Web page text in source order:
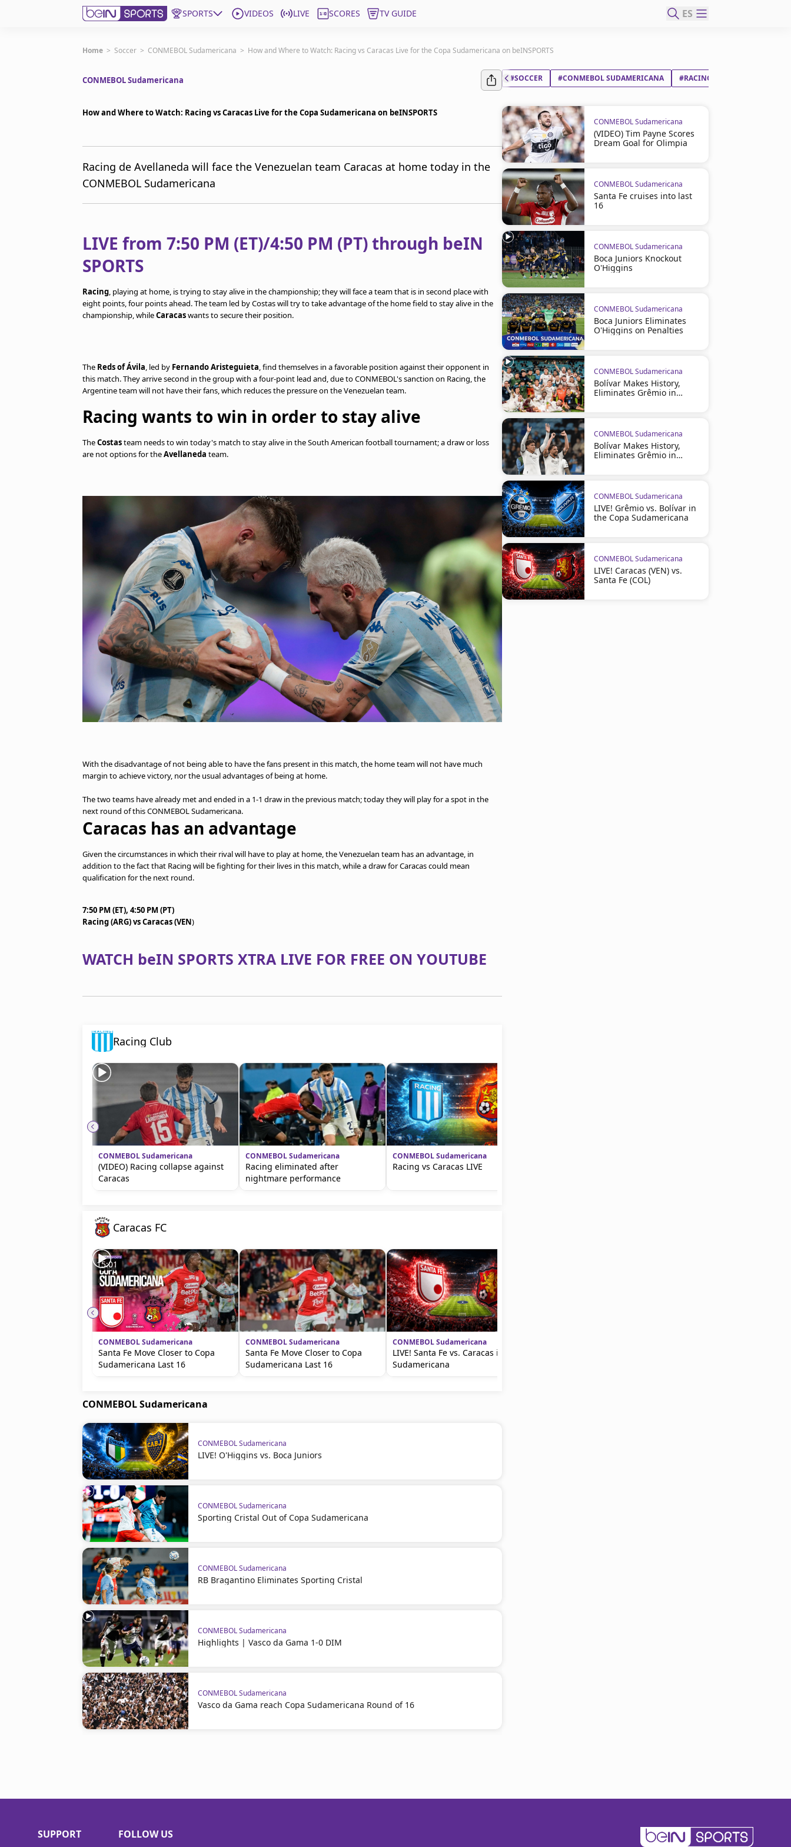
SPORTS VIDEOS LIVE SCORES TV GUIDE ES
Get Bein
EN
United States
Manage Notifications
Home > Soccer > CONMEBOL Sudamericana > How and Where to Watch: Racing vs Caracas Live for the Copa Sudamericana on beINSPORTS
CONMEBOL Sudamericana
How and Where to Watch: Racing vs Caracas Live for the Copa Sudamericana on beINSPORTS
Racing de Avellaneda will face the Venezuelan team Caracas at home today in the
CONMEBOL Sudamericana
LIVE from 7:50 PM (ET)/4:50 PM (PT) through beIN
SPORTS
Racing, playing at home, is trying to stay alive in the championship; they will face a team that is in second place with
eight points, four points ahead. The team led by Costas will try to take advantage of the home field to stay alive in the
championship, whileCaracaswants to secure their position.
The Reds of Ávila, led by Fernando Aristeguieta, find themselves in a favorable position against their opponent in
this match. They arrive second in the group with a four-point lead and, due to CONMEBOL's sanction on Racing, the
Argentine team will not have their fans, which reduces the pressure on the Venezuelan team.
Racing wants to win in order to stay alive
TheCostasteam needs to win today's match to stay alive in the South American football tournament; a draw or loss
are not options for theAvellaneda team.
With the disadvantage of not being able to have the fans present in this match, the home team will not have much
margin to achieve victory, nor the usual advantages of being at home.
The two teams have already met and ended in a 1-1 draw in the previous match; today they will play for a spot in the
next round of this CONMEBOL Sudamericana.
Caracas has an advantage
Given the circumstances in which their rival will have to play at home, the Venezuelan team has an advantage, in
addition to the fact that Racing will be fighting for their lives in this match, while a draw for Caracas could mean
qualification for the next round.
7:50 PM (ET), 4:50 PM (PT)
Racing (ARG) vs Caracas (VEN)
WATCH beIN SPORTS XTRA LIVE FOR FREE ON YOUTUBE
Racing Club
CONMEBOL Sudamericana
(VIDEO) Racing collapse against
Caracas
CONMEBOL Sudamericana
Racing eliminated after
nightmare performance
CONMEBOL Sudamericana
Racing vs Caracas LIVE
Caracas FC
15:01
CONMEBOL Sudamericana
Santa Fe Move Closer to Copa
Sudamericana Last 16
CONMEBOL Sudamericana
Santa Fe Move Closer to Copa
Sudamericana Last 16
CONMEBOL Sudamericana
LIVE! Santa Fe vs. Caracas in the
Sudamericana
CONMEBOL Sudamericana
CONMEBOL Sudamericana
LIVE! O'Higgins vs. Boca Juniors
CONMEBOL Sudamericana
Sporting Cristal Out of Copa Sudamericana
CONMEBOL Sudamericana
RB Bragantino Eliminates Sporting Cristal
CONMEBOL Sudamericana
Highlights | Vasco da Gama 1-0 DIM
CONMEBOL Sudamericana
Vasco da Gama reach Copa Sudamericana Round of 16
#SOCCER #CONMEBOL SUDAMERICANA #RACING CLUB
CONMEBOL Sudamericana
(VIDEO) Tim Payne Scores
Dream Goal for Olimpia
CONMEBOL Sudamericana
Santa Fe cruises into last
16
CONMEBOL Sudamericana
Boca Juniors Knockout
O'Higgins
CONMEBOL Sudamericana
Boca Juniors Eliminates
O'Higgins on Penalties
CONMEBOL Sudamericana
Bolívar Makes History,
Eliminates Grêmio in
CONMEBOL Sudamericana
Bolívar Makes History,
Eliminates Grêmio in
CONMEBOL Sudamericana
LIVE! Grêmio vs. Bolívar in
the Copa Sudamericana
CONMEBOL Sudamericana
LIVE! Caracas (VEN) vs.
Santa Fe (COL)
SUPPORT FOLLOW US